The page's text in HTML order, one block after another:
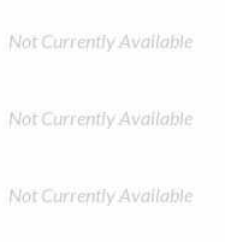
Not Currently Available
Not Currently Available
Not Currently Available